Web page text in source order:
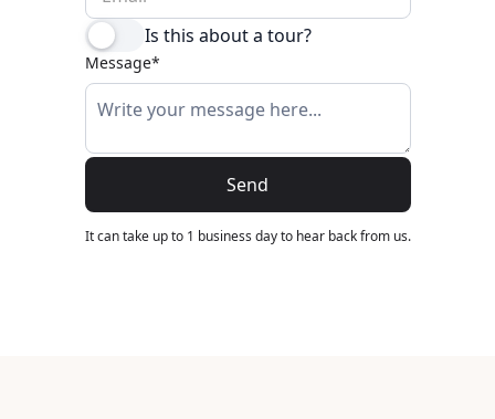
Is this about a tour?
Message*
Send
It can take up to 1 business day to hear back from us.